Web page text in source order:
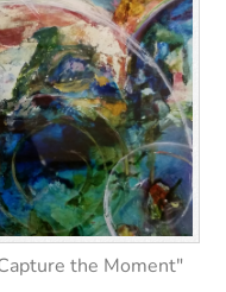
the Moment"